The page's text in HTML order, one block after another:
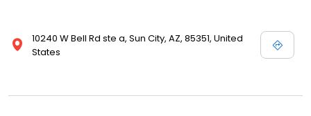
10240 W Bell Rd ste a, Sun City, AZ, 85351, United
States